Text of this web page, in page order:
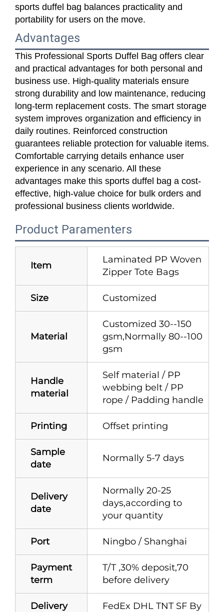
sports duffel bag balances practicality and
portability for users on the move.
Advantages
This Professional Sports Duffel Bag offers clear
and practical advantages for both personal and
business use. High-quality materials ensure
strong durability and low maintenance, reducing
long-term replacement costs. The smart storage
system improves organization and efficiency in
daily routines. Reinforced construction
guarantees reliable protection for valuable items.
Comfortable carrying details enhance user
experience in any scenario. All these
advantages make this sports duffel bag a cost-
effective, high-value choice for bulk orders and
professional business clients worldwide.
Product Paramenters
Item
Laminated PP Woven
Zipper Tote Bags
Size Customized
Material
Customized 30--150
gsm,Normally 80--100
gsm
Handle
material
Self material / PP
webbing belt / PP
rope / Padding handle
Printing Offset printing
Sample
date
Normally 5-7 days
Delivery
date
Normally 20-25
days,according to
your quantity
Port Ningbo / Shanghai
Payment
term
T/T ,30% deposit,70
before delivery
Delivery
FedEx DHL TNT SF By